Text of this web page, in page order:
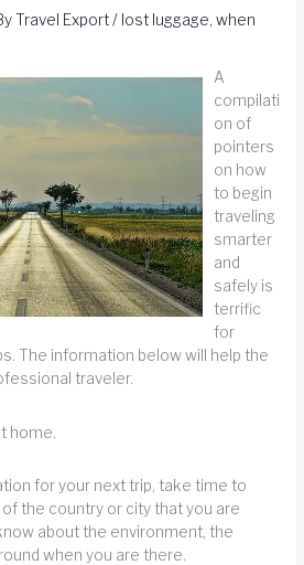
Travel Export/ lost luggage,when
A
compilati
on of
pointers
on how
to begin
traveling
smarter
and
safely is
terrific
for
The information below will help the
traveler.
home.
for your next trip, take time to
of the country or city that you are
about the environment, the
when you are there.